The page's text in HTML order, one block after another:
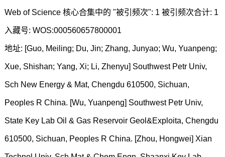
Web of Science 核心合集中的 "被引频次": 1 被引频次合计: 1
入藏号: WOS:000560657800001
地址: [Guo, Meiling; Du, Jin; Zhang, Junyao; Wu, Yuanpeng;
Xue, Shishan; Yang, Xi; Li, Zhenyu] Southwest Petr Univ,
Sch New Energy & Mat, Chengdu 610500, Sichuan,
Peoples R China. [Wu, Yuanpeng] Southwest Petr Univ,
State Key Lab Oil & Gas Reservoir Geol&Exploita, Chengdu
610500, Sichuan, Peoples R China. [Zhou, Hongwei] Xian